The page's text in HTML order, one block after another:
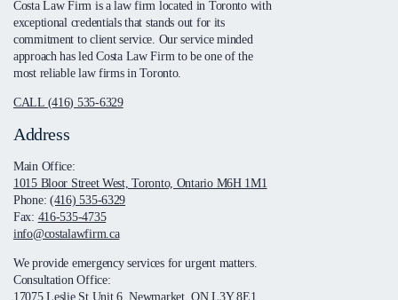
Costa Law Firm is a law firm located in Toronto with
exceptional credentials that stands out for its
commitment to client service. Our service minded
approach has led Costa Law Firm to be one of the
most reliable law firms in Toronto.
CALL (416) 535-6329
Address
Main Office:
1015 Bloor Street West, Toronto, Ontario M6H 1M1
Phone:(416) 535-6329
Fax: 416-535-4735
info@costalawfirm.ca
We provide emergency services for urgent matters.
Consultation Office:
17075 Leslie St Unit 6, Newmarket, ON L3Y 8E1